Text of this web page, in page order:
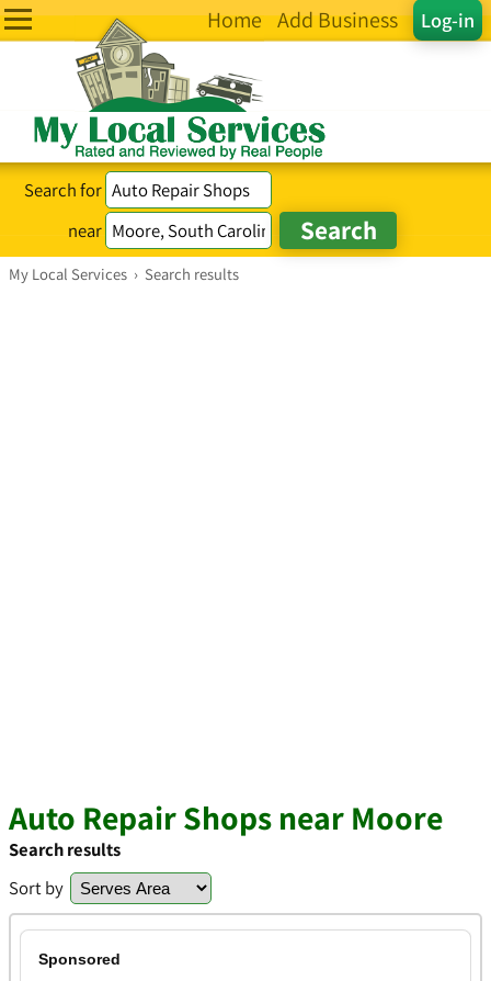
Log-in
Home Add Business
Search for
near
My Local Services › Search results
Auto Repair Shops near Moore
Search results
Sort by